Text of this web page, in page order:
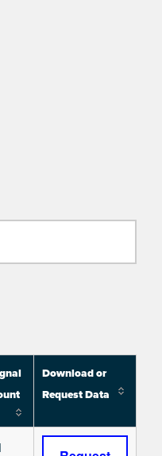
Download or
Request Data